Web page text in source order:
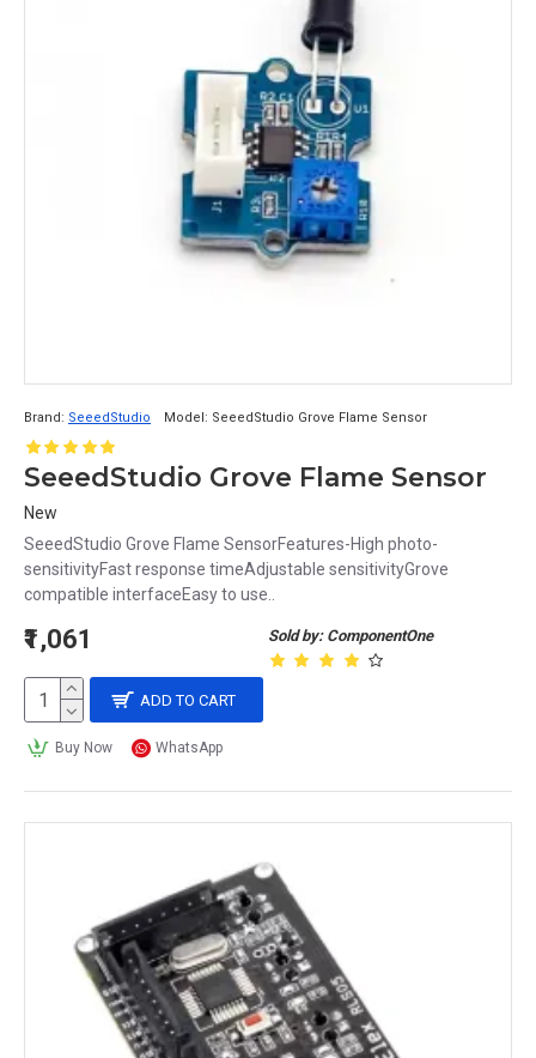
Brand: SeeedStudio Model: SeeedStudio Grove Flame Sensor
SeeedStudio Grove Flame Sensor
New
SeeedStudio Grove Flame SensorFeatures-High photo-
sensitivityFast response timeAdjustable sensitivityGrove
compatible interfaceEasy to use..
Sold by: ComponentOne
₹1,061
ADD TO CART
Buy Now WhatsApp